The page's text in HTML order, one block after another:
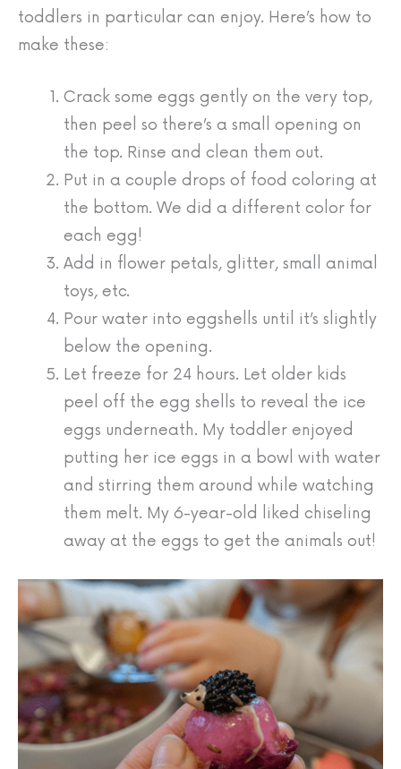
toddlers in particular can enjoy. Here’s how to
make these:
Crack some eggs gently on the very top,
then peel so there’s a small opening on
the top. Rinse and clean them out.
Put in a couple drops of food coloring at
the bottom. We did a different color for
each egg!
Add in flower petals, glitter, small animal
toys, etc.
Pour water into eggshells until it’s slightly
below the opening.
Let freeze for 24 hours. Let older kids
peel off the egg shells to reveal the ice
eggs underneath. My toddler enjoyed
putting her ice eggs in a bowl with water
and stirring them around while watching
them melt. My 6-year-old liked chiseling
away at the eggs to get the animals out!